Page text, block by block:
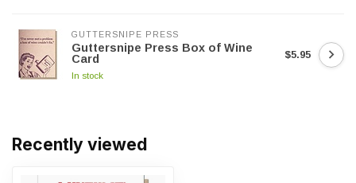
GUTTERSNIPE PRESS
Guttersnipe Press Box of Wine
Card
In stock
$5.95
Recently viewed